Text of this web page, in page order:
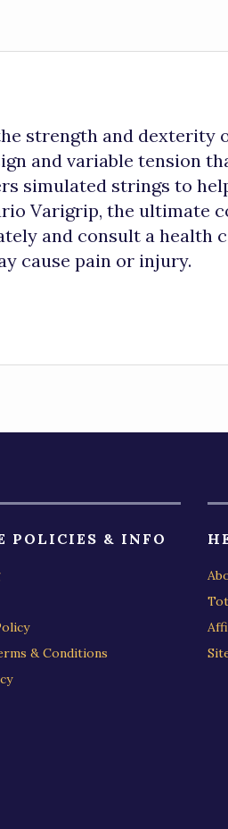
strength and dexterity
and variable tension
simulated strings to
Varigrip, the ultimate
and consult a
cause pain or injury.
POLICIES & INFO
& Conditions